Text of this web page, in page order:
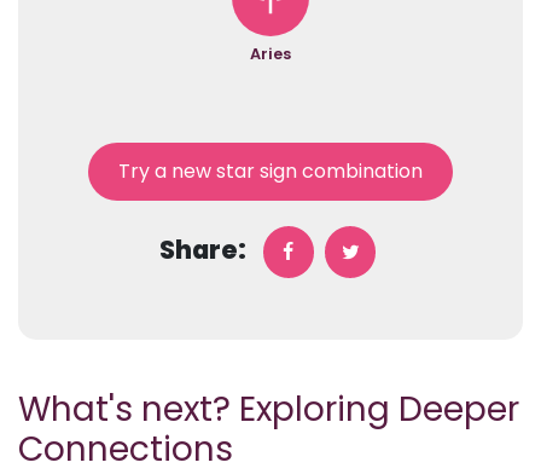
Aries
Try a new star sign combination
Share:
What's next? Exploring Deeper
Connections